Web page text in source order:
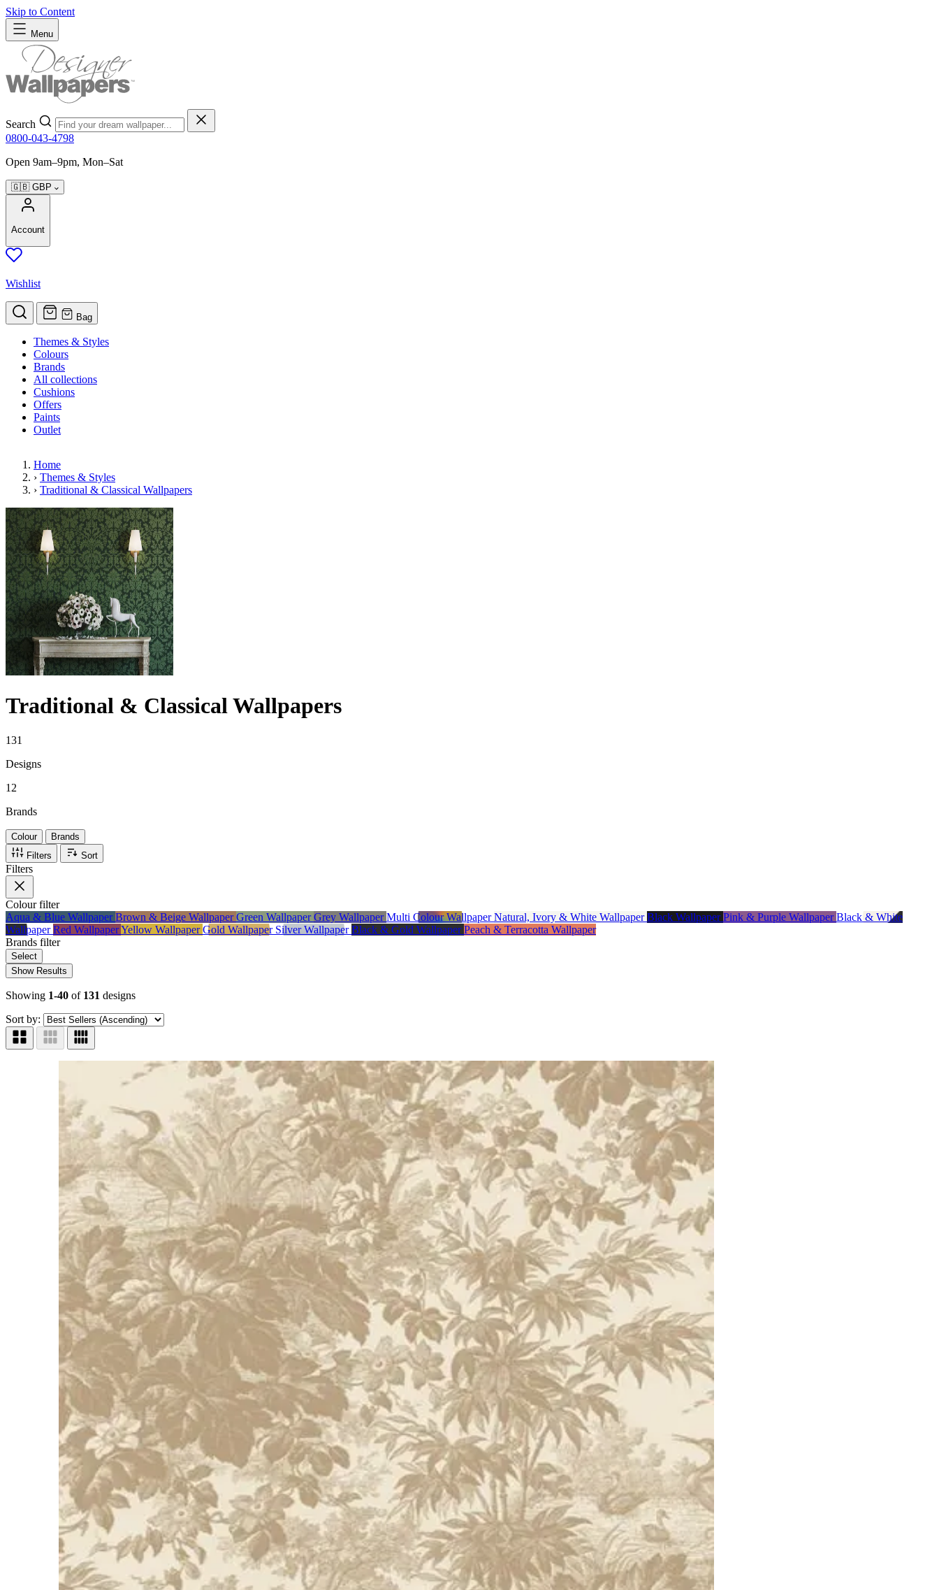
Skip to Content
Menu
Search
0800-043-4798
Open 9am–9pm, Mon–Sat
🇬🇧 GBP
Account
Wishlist
Bag
Themes & Styles
Colours
Brands
All collections
Cushions
Offers
Paints
Outlet
Home
› Themes & Styles
› Traditional & Classical Wallpapers
Traditional & Classical Wallpapers
131
Designs
12
Brands
Colour
Brands
Filters
Sort
Filters
Colourfilter
Aqua & Blue WallpaperBrown & Beige WallpaperGreen WallpaperGrey WallpaperMulti Colour WallpaperNatural, Ivory & White WallpaperBlack WallpaperPink & Purple WallpaperBlack & White
WallpaperRed WallpaperYellow WallpaperGold Wallpaper Silver WallpaperBlack & Gold WallpaperPeach & Terracotta Wallpaper
Brands filter
Select
Show Results
Showing 1-40 of 131 designs
Sort by: